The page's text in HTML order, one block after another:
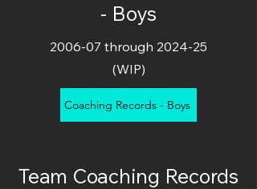
- Boys
2006-07 through 2024-25
(WIP)
Coaching Records - Boys
Team Coaching Records